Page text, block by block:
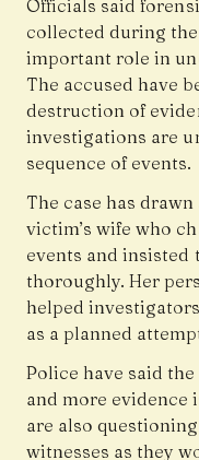
Officials said
collected during
important role in
The accused have
destruction of
investigations are
sequence of events.
The case has
victim’s wife who
events and insisted
thoroughly. Her
helped
as a planned
Police have said
and more evidence
are also
witnesses as they